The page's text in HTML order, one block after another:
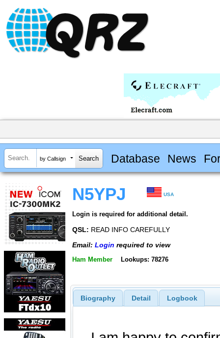
by Callsign Database News
N5YPJ USA
Login is required for additional detail.
QSL: READ INFO CAREFULLY
Email: Login required to view
Ham Member Lookups: 78276
Biography Detail Logbook